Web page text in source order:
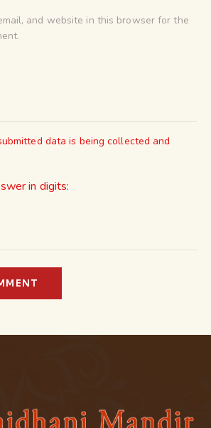
and website in this browser for the
data is being collected and
in digits: